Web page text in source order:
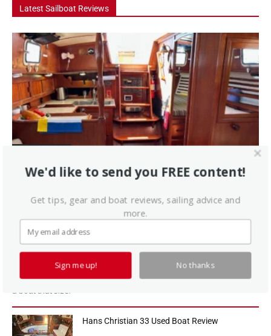
Latest Sailboat Reviews
Endeavour 37 Used Boat Review
molds from Ted Irwin's 32-footer to launch the business. The
company built about 600 32s in all. Spurred by this success, Valdez
and Brooks began looking around for a larger sistership to expand
the line. Just how they "developed" the 37 is a tale best left untold
until the principals pass away or become too senile to read the
yachting periodicals. Brooks calls the 37 a "house design," and that
is generous. The total number of Endeavour 37s built is 476 a lot for
a boat that size.
Hans Christian 33 Used Boat Review
We'd like to send you FREE content!
Get tips, gear and boat reviews, sailing advice and
more.
Sign me up! No thanks